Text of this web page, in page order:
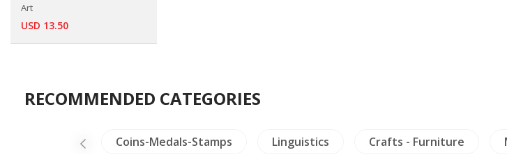
Art
USD 13.50
RECOMMENDED CATEGORIES
Coins-Medals-Stamps Linguistics Crafts - Furniture